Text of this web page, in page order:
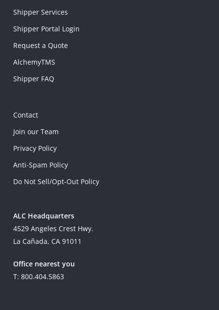
Shipper Services
Shipper Portal Login
Request a Quote
AlchemyTMS
Shipper FAQ
Contact
Join our Team
Privacy Policy
Anti-Spam Policy
Do Not Sell/Opt-Out Policy
ALC Headquarters
4529 Angeles Crest Hwy.
La Cañada, CA 91011
Office nearest you
T: 800.404.5863